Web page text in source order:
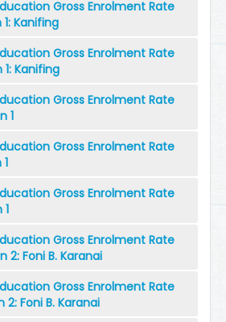
Gross Enrolment Rate
Kanifing
Gross Enrolment Rate
Kanifing
Gross Enrolment Rate
1
Gross Enrolment Rate
Gross Enrolment Rate
Gross Enrolment Rate
2: Foni B. Karanai
Gross Enrolment Rate
2: Foni B. Karanai